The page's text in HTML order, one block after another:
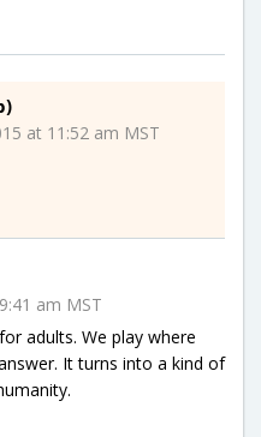
at 11:52 am MST
am MST
adults. We play where
It turns into a kind of